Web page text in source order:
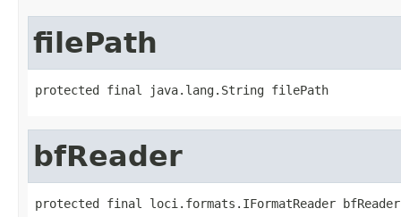
filePath
protected final java.lang.String filePath
bfReader
protected final loci.formats.IFormatReader bfReader